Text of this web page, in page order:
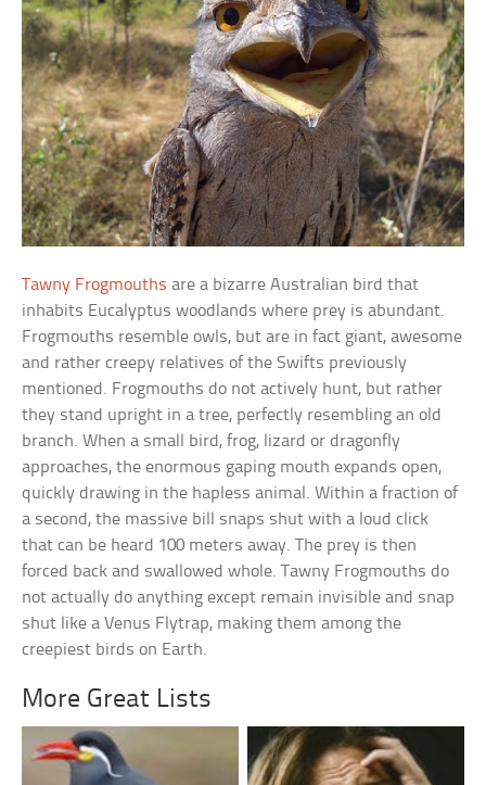
Tawny Frogmouths are a bizarre Australian bird that
inhabits Eucalyptus woodlands where prey is abundant.
Frogmouths resemble owls, but are in fact giant, awesome
and rather creepy relatives of the Swifts previously
mentioned. Frogmouths do not actively hunt, but rather
they stand upright in a tree, perfectly resembling an old
branch. When a small bird, frog, lizard or dragonfly
approaches, the enormous gaping mouth expands open,
quickly drawing in the hapless animal. Within a fraction of
a second, the massive bill snaps shut with a loud click
that can be heard 100 meters away. The prey is then
forced back and swallowed whole. Tawny Frogmouths do
not actually do anything except remain invisible and snap
shut like a Venus Flytrap, making them among the
creepiest birds on Earth.
More Great Lists